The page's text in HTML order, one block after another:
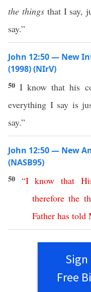
the thingsthat I say,
say.”
John 12:50 — New
(1998) (NIrV)
50I know that his
everything I say is
say.”
John 12:50 — New
(NASB95)
50 “I know that
therefore the
Father has told
Sign
Free